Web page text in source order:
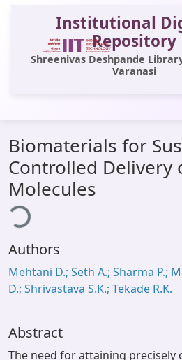
Institutional
Repository
Shreenivas Deshpande
Varanasi
All of DSpace
Statistics
Library Website
OPAC
Window (ERMS)
Contact Us
Biomaterials for
Controlled Delivery
Molecules
Authors
Mehtani D.; Seth A.; Sharma P.;
D.; Shrivastava S.K.; Tekade R.K.
Abstract
The need for attaining